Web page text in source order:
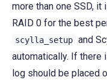
more than one SSD,
RAID 0 for the best
scylla_setup and
automatically. If there
log should be placed